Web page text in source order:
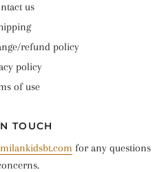
us
refund policy
policy
of use
TOUCH
for any questions